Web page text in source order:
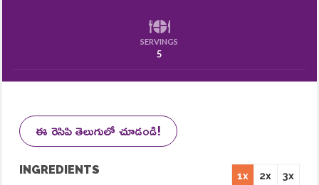
SERVINGS
5
ఈ రెసిపి తెలుగులో చూడండి!
1x 2x 3x
INGREDIENTS